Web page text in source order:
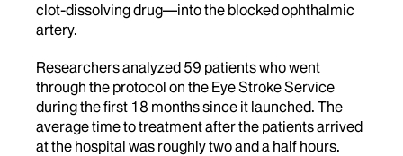
clot-dissolving drug—into the blocked ophthalmic
artery.
Researchers analyzed 59 patients who went
through the protocol on the Eye Stroke Service
during the first 18 months since it launched. The
average time to treatment after the patients arrived
at the hospital was roughly two and a half hours.